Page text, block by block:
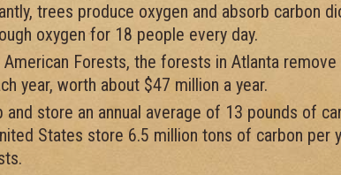
trees produce oxygen and absorb carbon
oxygen for 18 people every day.
Forests, the forests in Atlanta
year, worth about $47 million a year.
and store an annual average of 13 pounds of
States store 6.5 million tons of carbon per